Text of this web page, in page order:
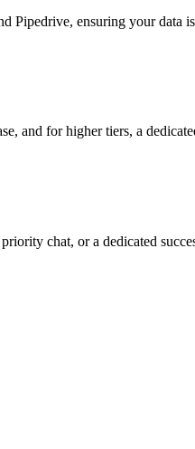
ensuring your data
and for higher tiers, a
chat, or a dedicated